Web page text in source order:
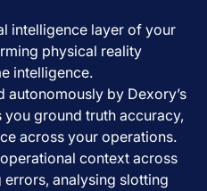
intelligence layer of your
physical reality
intelligence.
by Dexory’s
ground truth accuracy,
across your operations.
context across
analysing slotting